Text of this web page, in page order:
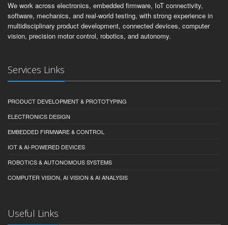
We work across electronics, embedded firmware, IoT connectivity,
software, mechanics, and real-world testing, with strong experience in
multidisciplinary product development, connected devices, computer
vision, precision motor control, robotics, and autonomy.
Services Links
PRODUCT DEVELOPMENT & PROTOTYPING
ELECTRONICS DESIGN
EMBEDDED FIRMWARE & CONTROL
IOT & AI-POWERED DEVICES
ROBOTICS & AUTONOMOUS SYSTEMS
COMPUTER VISION, AI VISION & AI ANALYSIS
Useful Links